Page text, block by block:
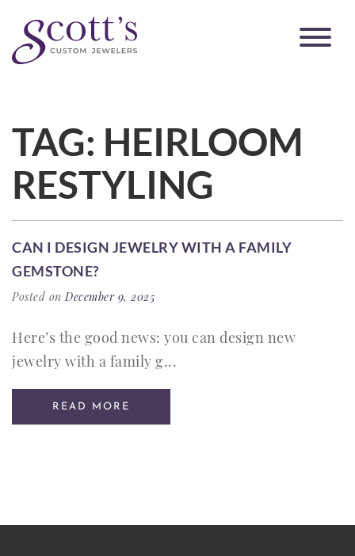
TAG: HEIRLOOM
RESTYLING
CAN I DESIGN JEWELRY WITH A FAMILY
GEMSTONE?
Posted onDecember 9, 2025
Here’s the good news: you can design new
jewelry with a family g...
READ MORE